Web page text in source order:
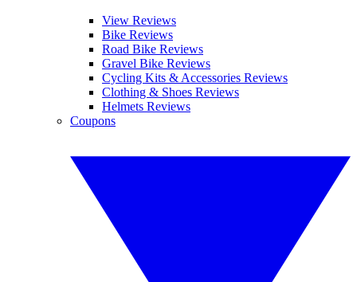
View Reviews
Bike Reviews
Road Bike Reviews
Gravel Bike Reviews
Cycling Kits & Accessories Reviews
Clothing & Shoes Reviews
Helmets Reviews
Coupons